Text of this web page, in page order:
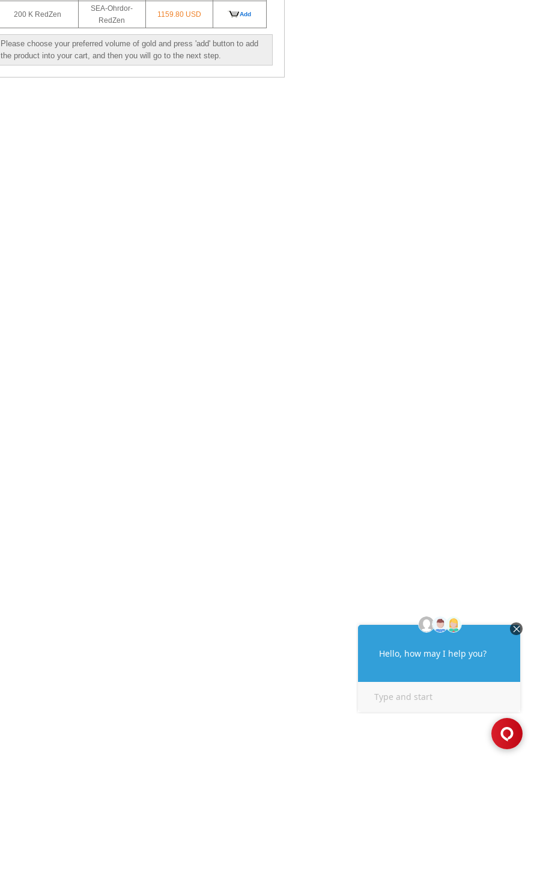
200 K RedZen
SEA-Ohrdor-
RedZen
1159.80 USD Add
Please choose your preferred volume of gold and press 'add' button to add
the product into your cart, and then you will go to the next step.